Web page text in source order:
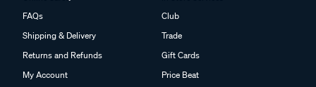
FAQs
Shipping & Delivery
Returns and Refunds
My Account
Club
Trade
Gift Cards
Price Beat